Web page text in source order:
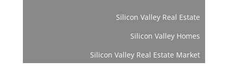
Silicon Valley Real Estate
Silicon Valley Homes
Silicon Valley Real Estate Market